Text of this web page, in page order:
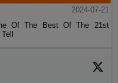
2024-07-21
Of The Best Of The 21st